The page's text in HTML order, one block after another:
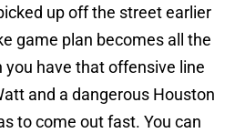
up off the street earlier
game plan becomes all the
you have that offensive line
and a dangerous Houston
to come out fast. You can